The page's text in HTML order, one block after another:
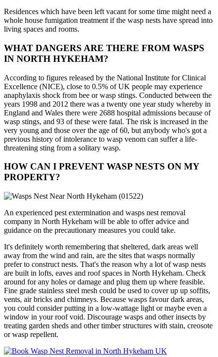
Residences which have been left vacant for some time might need a
whole house fumigation treatment if the wasp nests have spread into
living spaces and rooms.
WHAT DANGERS ARE THERE FROM WASPS
IN NORTH HYKEHAM?
According to figures released by the National Institute for Clinical
Excellence (NICE), close to 0.5% of UK people may experience
anaphylaxis shock from bee or wasp stings. Conducted between the
years 1998 and 2012 there was a twenty one year study whereby in
England and Wales there were 2688 hospital admissions because of
wasp stings, and 93 of these were fatal. The risk is increased in the
very young and those over the age of 60, but anybody who's got a
previous history of intolerance to wasp venom can suffer a life-
threatening sting from a solitary wasp.
HOW CAN I PREVENT WASP NESTS ON MY
PROPERTY?
An experienced pest extermination and wasps nest removal
company in North Hykeham will be able to offer advice and
guidance on the precautionary measures you could take.
It's definitely worth remembering that sheltered, dark areas well
away from the wind and rain, are the sites that wasps normally
prefer to construct nests. That's the reason why a lot of wasp nests
are built in lofts, eaves and roof spaces in North Hykeham. Check
around for any holes or damage and plug them up where feasible.
Fine grade stainless steel mesh could be used to cover up up soffits,
vents, air bricks and chimneys. Because wasps favour dark areas,
you could consider putting in a low-wattage light or maybe even a
window in your roof void. Discourage wasps and other insects by
treating garden sheds and other timber structures with stain, creosote
or wasp repellent.